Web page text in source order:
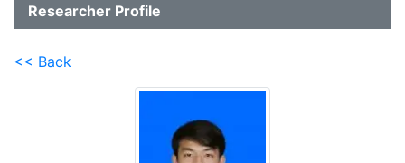
Researcher Profile
<< Back